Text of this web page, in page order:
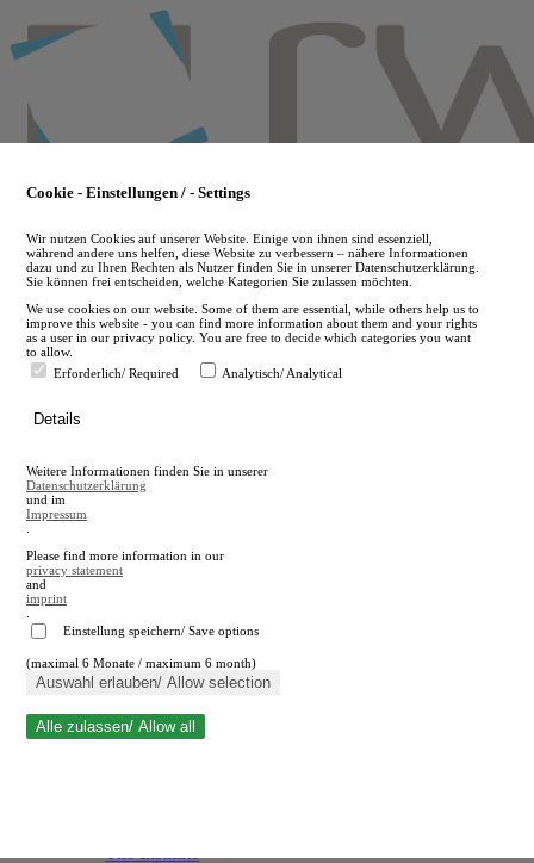
to
main
en
A
A
Close search
Cookie - Einstellungen / - Settings
Wir nutzen Cookies auf unserer Website. Einige von ihnen sind essenziell,
während andere uns helfen, diese Website zu verbessern – nähere Informationen
dazu und zu Ihren Rechten als Nutzer finden Sie in unserer Datenschutzerklärung.
Sie können frei entscheiden, welche Kategorien Sie zulassen möchten.
We use cookies on our website. Some of them are essential, while others help us to
improve this website - you can find more information about them and your rights
as a user in our privacy policy. You are free to decide which categories you want
to allow.
Erforderlich/ Required
Analytisch/ Analytical
Details
Weitere Informationen finden Sie in unserer
Datenschutzerklärung
und im
Impressum
Please find more information in our
privacy statement
and
imprint
Einstellung speichern/ Save options
(maximal 6 Monate / maximum 6 month)
Auswahl erlauben/ Allow selection
Alle zulassen/ Allow all